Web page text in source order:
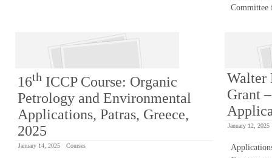
16th ICCP Course: Organic
Petrology and Environmental
Applications, Patras, Greece,
2025
January 14, 2025 Courses
Walter
Grant
January 12, 2025